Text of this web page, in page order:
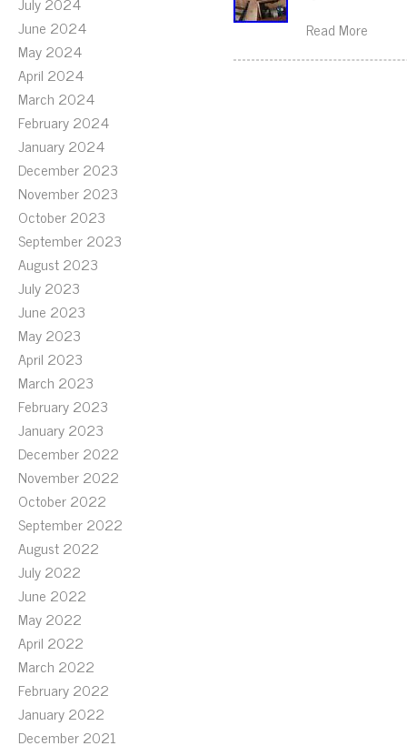
June 2024
May 2024
April 2024
March 2024
February 2024
January 2024
December 2023
November 2023
October 2023
September 2023
August 2023
July 2023
June 2023
May 2023
April 2023
March 2023
February 2023
January 2023
December 2022
November 2022
October 2022
September 2022
August 2022
July 2022
June 2022
May 2022
April 2022
March 2022
February 2022
January 2022
December 2021
Read More